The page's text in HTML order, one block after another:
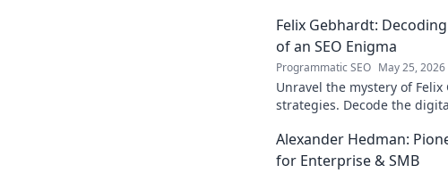
Felix Gebhardt:
of an SEO Enigma
Programmatic SEO May 25, 2026
Unravel the mystery of Felix
strategies. Decode the
Alexander Hedman:
for Enterprise & SMB